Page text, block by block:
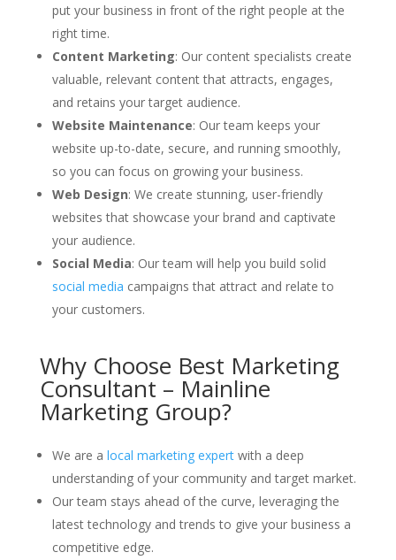
put your business in front of the right people at the
right time.
Content Marketing: Our content specialists create
valuable, relevant content that attracts, engages,
and retains your target audience.
Website Maintenance: Our team keeps your
website up-to-date, secure, and running smoothly,
so you can focus on growing your business.
Web Design: We create stunning, user-friendly
websites that showcase your brand and captivate
your audience.
Social Media: Our team will help you build solid
social media campaigns that attract and relate to
your customers.
Why Choose Best Marketing
Consultant – Mainline
Marketing Group?
We are a local marketing expertwith a deep
understanding of your community and target market.
Our team stays ahead of the curve, leveraging the
latest technology and trends to give your business a
competitive edge.